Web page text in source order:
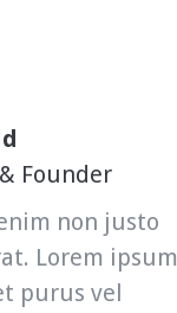
Founder
non justo
Lorem ipsum
purus vel